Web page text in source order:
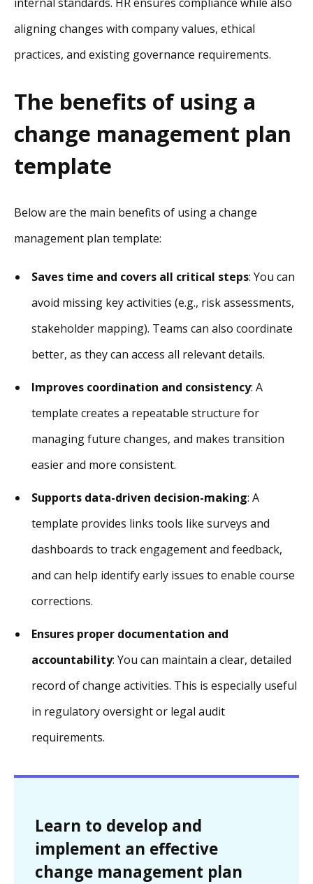
aligning changes with company values, ethical
practices, and existing governance requirements.
The benefits of using a
change management plan
template
Below are the main benefits of using a change
management plan template:
Saves time and covers all critical steps: You can
avoid missing key activities (e.g., risk assessments,
stakeholder mapping). Teams can also coordinate
better, as they can access all relevant details.
Improves coordination and consistency: A
template creates a repeatable structure for
managing future changes, and makes transition
easier and more consistent.
Supports data-driven decision-making: A
template provides links tools like surveys and
dashboards to track engagement and feedback,
and can help identify early issues to enable course
corrections.
Ensures proper documentation and
accountability: You can maintain a clear, detailed
record of change activities. This is especially useful
in regulatory oversight or legal audit
requirements.
Learn to develop and
implement an effective
change management plan